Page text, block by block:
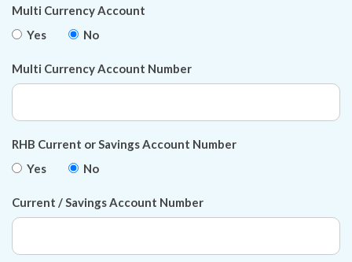
Multi Currency Account
Yes
No
Multi Currency Account Number
RHB Current or Savings Account Number
Yes
No
Current / Savings Account Number